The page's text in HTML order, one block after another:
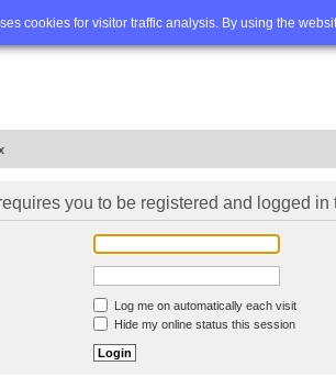
cookies for visitor traffic analysis. By using the
FAQ Advanced
you to be registered and logged in
Log me on automatically each visit
Hide my online status this session